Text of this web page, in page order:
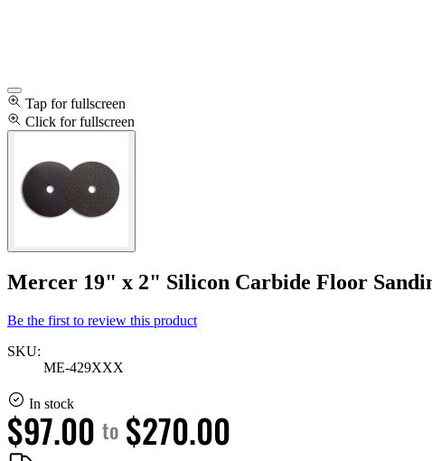
Tap for fullscreen
Click for fullscreen
Mercer 19" x 2" Silicon Carbide Floor
Be the first to review this product
SKU:
ME-429XXX
In stock
$97.00 to $270.00